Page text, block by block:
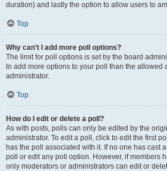
duration) and lastly the option to allow users to
Top
Why can’t I add more poll options?
The limit for poll options is set by the board
to add more options to your poll than the allowed
administrator.
Top
How do I edit or delete a poll?
As with posts, polls can only be edited by the
administrator. To edit a poll, click to edit the first
has the poll associated with it. If no one has cast
poll or edit any poll option. However, if members
only moderators or administrators can edit or